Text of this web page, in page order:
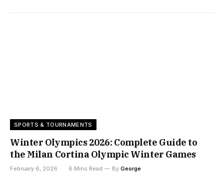
SPORTS & TOURNAMENTS
Winter Olympics 2026: Complete Guide to
the Milan Cortina Olympic Winter Games
February 6, 2026 6 Mins Read By George